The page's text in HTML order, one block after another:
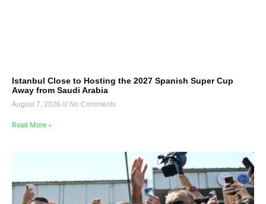
Istanbul Close to Hosting the 2027 Spanish Super Cup
Away from Saudi Arabia
August 7, 2026 No Comments
Read More »